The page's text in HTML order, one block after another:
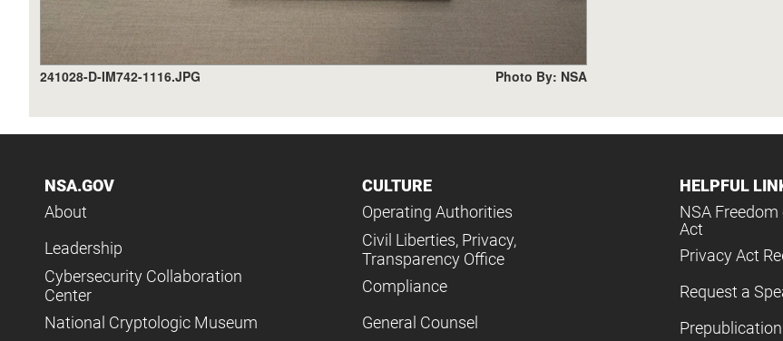
241028-D-IM742-1116.JPG Photo By: NSA
NSA.GOV
About
Leadership
Cybersecurity Collaboration
Center
National Cryptologic Museum
CULTURE
Operating Authorities
Civil Liberties, Privacy,
Transparency Office
Compliance
General Counsel
HELPFUL
NSA
Act
Privacy Act
Request a